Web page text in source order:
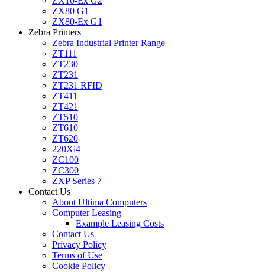
ZX80 G1
ZX80-Ex G1
Zebra Printers
Zebra Industrial Printer Range
ZT111
ZT230
ZT231
ZT231 RFID
ZT411
ZT421
ZT510
ZT610
ZT620
220Xi4
ZC100
ZC300
ZXP Series 7
Contact Us
About Ultima Computers
Computer Leasing
Example Leasing Costs
Contact Us
Privacy Policy
Terms of Use
Cookie Policy